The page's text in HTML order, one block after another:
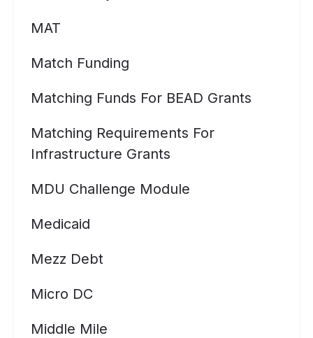
MAT
Match Funding
Matching Funds For BEAD Grants
Matching Requirements For
Infrastructure Grants
MDU Challenge Module
Medicaid
Mezz Debt
Micro DC
Middle Mile